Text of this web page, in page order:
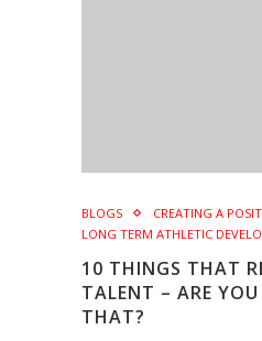
BLOGS
CREATING A
LONG TERM ATHLETIC
10 THINGS THAT
TALENT – ARE
THAT?